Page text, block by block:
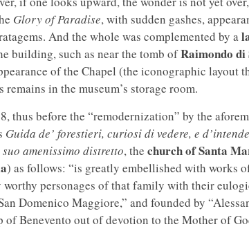
Glory of Paradise, with sudden gashes,
And the whole was complemented by a
building, such as near the tomb ofRaimondo di
of the Chapel (the iconographic layout
remains in the museum’s storage room.
thus before the “remodernization” by the
Guida de’ forestieri, curiosi di vedere, e
amenissimo distretto, the church of Santa
) as follows: “is greatly embellished with works
worthy personages of that family with their
Domenico Maggiore,” and founded by
of Benevento out of devotion to the Mother of